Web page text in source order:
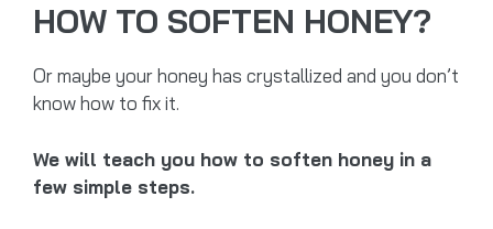
HOW TO SOFTEN HONEY?
Or maybe your honey has crystallized and you don’t
know how to fix it.
We will teach you how to soften honey in a
few simple steps.